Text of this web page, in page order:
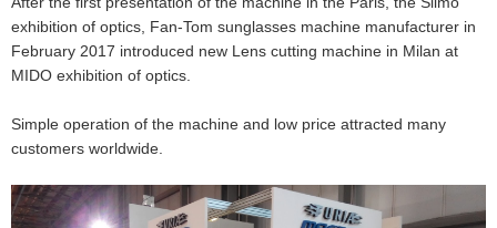
exhibition of optics, Fan-Tom sunglasses machine manufacturer in
February 2017 introduced new Lens cutting machine in Milan at
MIDO exhibition of optics.
Simple operation of the machine and low price attracted many
customers worldwide.